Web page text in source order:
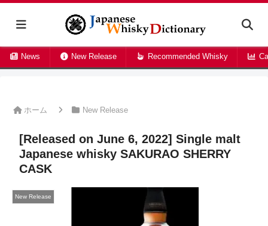
News New Release Recommended Whisky
ホーム New Release
[Released on June 6, 2022] Single malt
Japanese whisky SAKURAO SHERRY
CASK
New Release